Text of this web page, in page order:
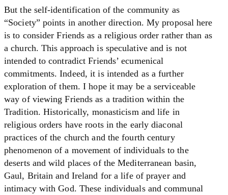
But the self-identification of the community as
“Society” points in another direction. My proposal here
is to consider Friends as a religious order rather than as
a church. This approach is speculative and is not
intended to contradict Friends’ ecumenical
commitments. Indeed, it is intended as a further
exploration of them. I hope it may be a serviceable
way of viewing Friends as a tradition within the
Tradition. Historically, monasticism and life in
religious orders have roots in the early diaconal
practices of the church and the fourth century
phenomenon of a movement of individuals to the
deserts and wild places of the Mediterranean basin,
Gaul, Britain and Ireland for a life of prayer and
intimacy with God. These individuals and communal